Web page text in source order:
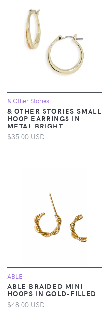
& Other Stories
& OTHER STORIES SMALL
HOOP EARRINGS IN
METAL BRIGHT
$35.00 USD
ABLE
ABLE BRAIDED MINI
HOOPS IN GOLD-FILLED
$48.00 USD